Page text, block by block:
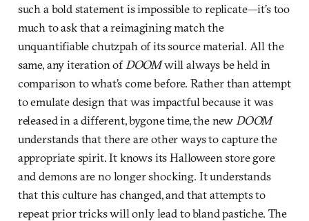
such a bold statement is impossible to replicate—it’s too
much to ask that a reimagining match the
unquantifiable chutzpah of its source material. All the
same, any iteration of DOOMwill always be held in
comparison to what’s come before. Rather than attempt
to emulate design that was impactful because it was
released in a different, bygone time, the new DOOM
understands that there are other ways to capture the
appropriate spirit. It knows its Halloween store gore
and demons are no longer shocking. It understands
that this culture has changed, and that attempts to
repeat prior tricks will only lead to bland pastiche. The